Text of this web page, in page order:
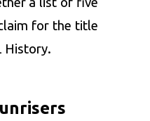
for the title
History.